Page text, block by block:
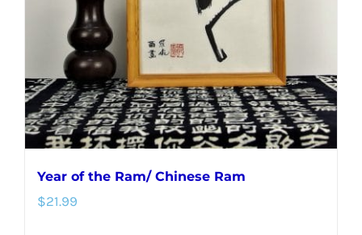
Year of the Ram/ Chinese Ram
$21.99